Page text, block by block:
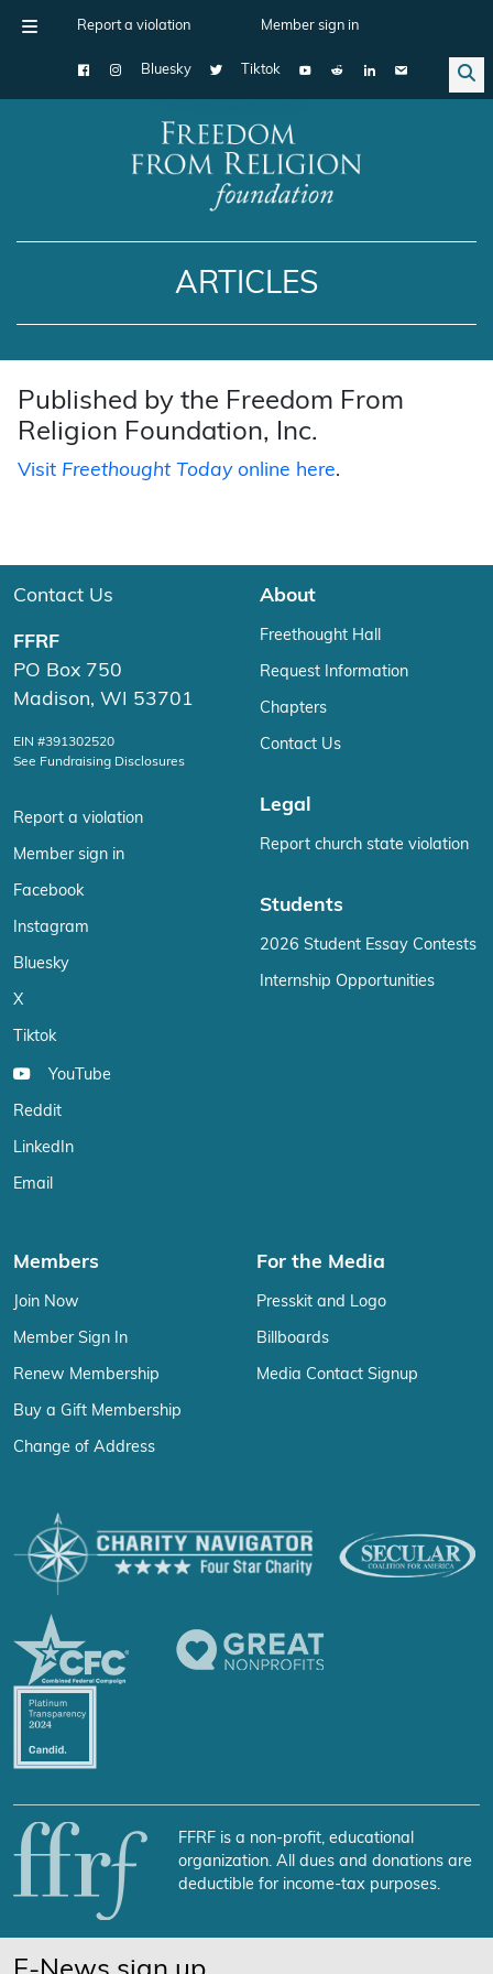
Report a violation Member sign in
Bluesky Tiktok
Main Navigation
ARTICLES
Published by the Freedom From
Religion Foundation, Inc.
Visit Freethought Todayonline here.
Contact Us
FFRF
PO Box 750
Madison, WI 53701
EIN #391302520
See Fundraising Disclosures
Report a violation
Member sign in
Facebook
Instagram
Bluesky
X
Tiktok
YouTube
Reddit
LinkedIn
Email
About
Freethought Hall
Request Information
Chapters
Contact Us
Legal
Report church state violation
Students
2026 Student Essay Contests
Internship Opportunities
Members
Join Now
Member Sign In
Renew Membership
Buy a Gift Membership
Change of Address
For the Media
Presskit and Logo
Billboards
Media Contact Signup
FFRF is a non-profit, educational
organization. All dues and donations are
deductible for income-tax purposes.